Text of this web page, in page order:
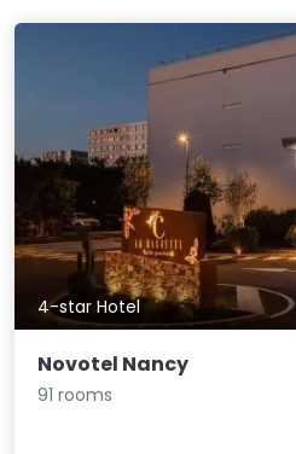
4-star Hotel
Novotel Nancy
91 rooms